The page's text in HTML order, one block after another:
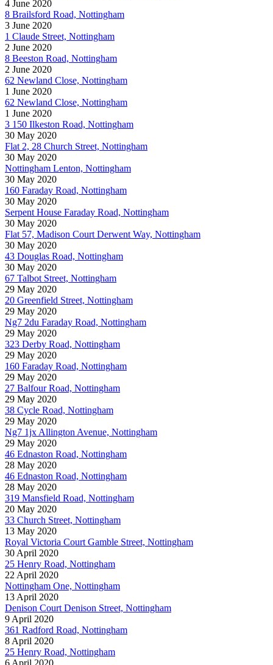
4 June 2020
8 Brailsford Road, Nottingham
3 June 2020
1 Claude Street, Nottingham
2 June 2020
8 Beeston Road, Nottingham
2 June 2020
62 Newland Close, Nottingham
1 June 2020
62 Newland Close, Nottingham
1 June 2020
3 150 Ilkeston Road, Nottingham
30 May 2020
Flat 2, 28 Church Street, Nottingham
30 May 2020
Nottingham Lenton, Nottingham
30 May 2020
160 Faraday Road, Nottingham
30 May 2020
Serpent House Faraday Road, Nottingham
30 May 2020
Flat 57, Madison Court Derwent Way, Nottingham
30 May 2020
43 Douglas Road, Nottingham
30 May 2020
67 Talbot Street, Nottingham
29 May 2020
20 Greenfield Street, Nottingham
29 May 2020
Ng7 2du Faraday Road, Nottingham
29 May 2020
323 Derby Road, Nottingham
29 May 2020
160 Faraday Road, Nottingham
29 May 2020
27 Balfour Road, Nottingham
29 May 2020
38 Cycle Road, Nottingham
29 May 2020
Ng7 1jx Allington Avenue, Nottingham
29 May 2020
46 Ednaston Road, Nottingham
28 May 2020
46 Ednaston Road, Nottingham
28 May 2020
319 Mansfield Road, Nottingham
20 May 2020
33 Church Street, Nottingham
13 May 2020
Royal Victoria Court Gamble Street, Nottingham
30 April 2020
25 Henry Road, Nottingham
22 April 2020
Nottingham One, Nottingham
13 April 2020
Denison Court Denison Street, Nottingham
9 April 2020
361 Radford Road, Nottingham
8 April 2020
25 Henry Road, Nottingham
6 April 2020